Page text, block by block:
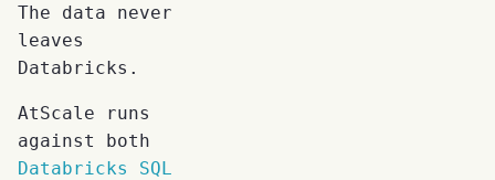
The data never
leaves
Databricks.
AtScale runs
against both
Databricks SQL